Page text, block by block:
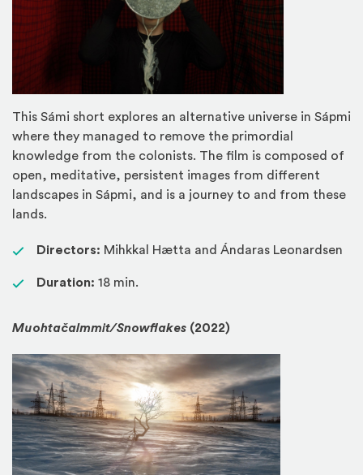
This Sámi short explores an alternative universe in Sápmi
where they managed to remove the primordial
knowledge from the colonists. The film is composed of
open, meditative, persistent images from different
landscapes in Sápmi, and is a journey to and from these
lands.
Directors: Mihkkal Hætta and Ándaras Leonardsen
Duration: 18 min.
Muohtačalmmit/Snowflakes (2022)